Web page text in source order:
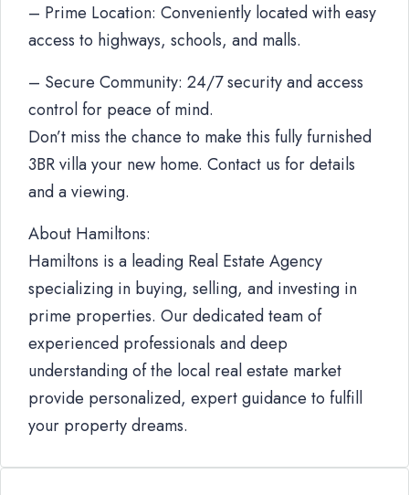
– Prime Location: Conveniently located with easy
access to highways, schools, and malls.
– Secure Community: 24/7 security and access
control for peace of mind.
Don’t miss the chance to make this fully furnished
3BR villa your new home. Contact us for details
and a viewing.
About Hamiltons:
Hamiltons is a leading Real Estate Agency
specializing in buying, selling, and investing in
prime properties. Our dedicated team of
experienced professionals and deep
understanding of the local real estate market
provide personalized, expert guidance to fulfill
your property dreams.